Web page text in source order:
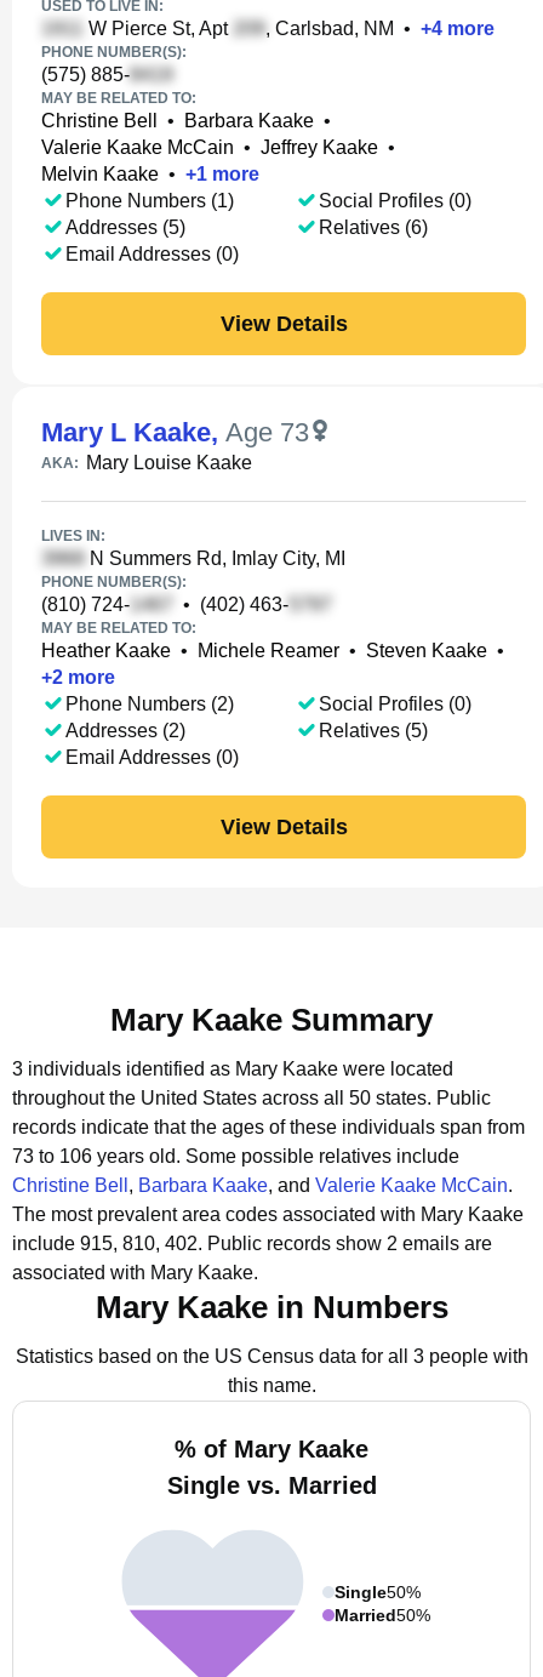
USED TO LIVE IN:
W Pierce St, Apt , Carlsbad, NM • +4 more
PHONE NUMBER(S):
(575) 885-
MAY BE RELATED TO:
Christine Bell • Barbara Kaake •
Valerie Kaake McCain • Jeffrey Kaake •
Melvin Kaake • +1 more
Phone Numbers (1)
Addresses (5)
Email Addresses (0)
Social Profiles (0)
Relatives (6)
View Details
Mary L Kaake, Age 73
AKA: Mary Louise Kaake
LIVES IN:
N Summers Rd, Imlay City, MI
PHONE NUMBER(S):
(810) 724- • (402) 463-
MAY BE RELATED TO:
Heather Kaake • Michele Reamer • Steven Kaake •
+2 more
Phone Numbers (2)
Addresses (2)
Email Addresses (0)
Social Profiles (0)
Relatives (5)
View Details
Mary Kaake Summary
3 individuals identified as Mary Kaake were located
throughout the United States across all 50 states. Public
records indicate that the ages of these individuals span from
73 to 106 years old. Some possible relatives include
Christine Bell , Barbara Kaake, and Valerie Kaake McCain.
The most prevalent area codes associated with Mary Kaake
include 915, 810, 402. Public records show 2 emails are
associated with Mary Kaake.
Mary Kaake in Numbers
Statistics based on the US Census data for all 3 people with
this name.
% of Mary Kaake
Single vs. Married
Single50%
Married50%